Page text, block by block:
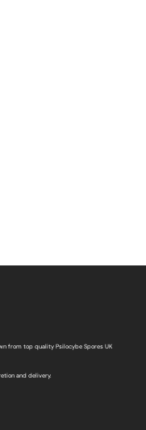
from top quality Psilocybe Spores UK
and delivery.